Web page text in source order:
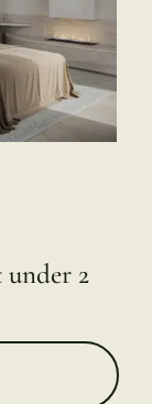
under 2